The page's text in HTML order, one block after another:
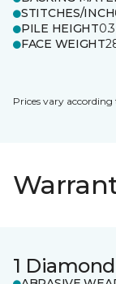
STITCHES/INCH
PILE HEIGHT0.3
FACE WEIGHT
Prices vary
1